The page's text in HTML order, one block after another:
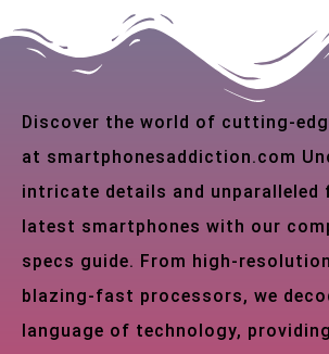
Discover the world of cutting-
at smartphonesaddiction.com
intricate details and unparalleled
latest smartphones with our
specs guide. From high-
blazing-fast processors, we
language of technology,